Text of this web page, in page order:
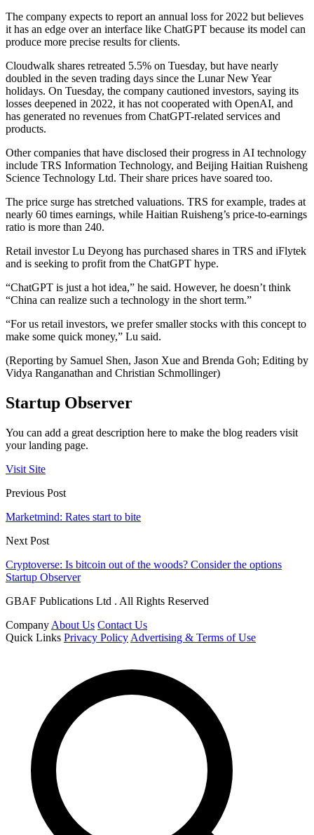
The company expects to report an annual loss for 2022 but believes
it has an edge over an interface like ChatGPT because its model can
produce more precise results for clients.
Cloudwalk shares retreated 5.5% on Tuesday, but have nearly
doubled in the seven trading days since the Lunar New Year
holidays. On Tuesday, the company cautioned investors, saying its
losses deepened in 2022, it has not cooperated with OpenAI, and
has generated no revenues from ChatGPT-related services and
products.
Other companies that have disclosed their progress in AI technology
include TRS Information Technology, and Beijing Haitian Ruisheng
Science Technology Ltd. Their share prices have soared too.
The price surge has stretched valuations. TRS for example, trades at
nearly 60 times earnings, while Haitian Ruisheng’s price-to-earnings
ratio is more than 240.
Retail investor Lu Deyong has purchased shares in TRS and iFlytek
and is seeking to profit from the ChatGPT hype.
“ChatGPT is just a hot idea,” he said. However, he doesn’t think
“China can realize such a technology in the short term.”
“For us retail investors, we prefer smaller stocks with this concept to
make some quick money,” Lu said.
(Reporting by Samuel Shen, Jason Xue and Brenda Goh; Editing by
Vidya Ranganathan and Christian Schmollinger)
Startup Observer
You can add a great description here to make the blog readers visit
your landing page.
Visit Site
Previous Post
Marketmind: Rates start to bite
Next Post
Cryptoverse: Is bitcoin out of the woods? Consider the options
Startup Observer
GBAF Publications Ltd . All Rights Reserved
Company About Us Contact Us
Quick Links Privacy Policy Advertising & Terms of Use